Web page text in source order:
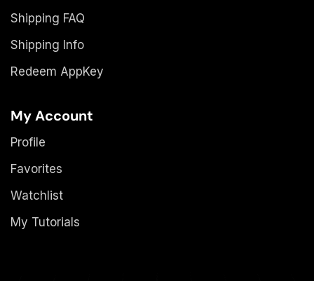
Shipping FAQ
Shipping Info
Redeem AppKey
My Account
Profile
Favorites
Watchlist
My Tutorials